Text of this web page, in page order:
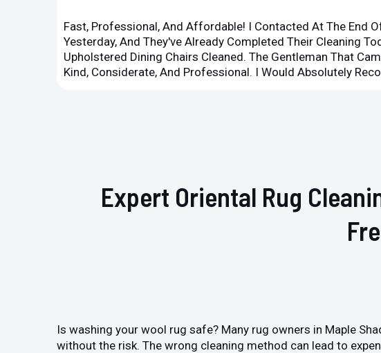
Fast, Professional, And Affordable! I Contacted At The End
Yesterday, And They've Already Completed Their Cleaning
Upholstered Dining Chairs Cleaned. The Gentleman That
Kind, Considerate, And Professional. I Would Absolutely
Expert Oriental Rug
Is washing your wool rug safe? Many rug owners in Maple
without the risk. The wrong cleaning method can lead to